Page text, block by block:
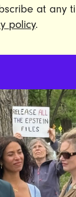
at any
policy.